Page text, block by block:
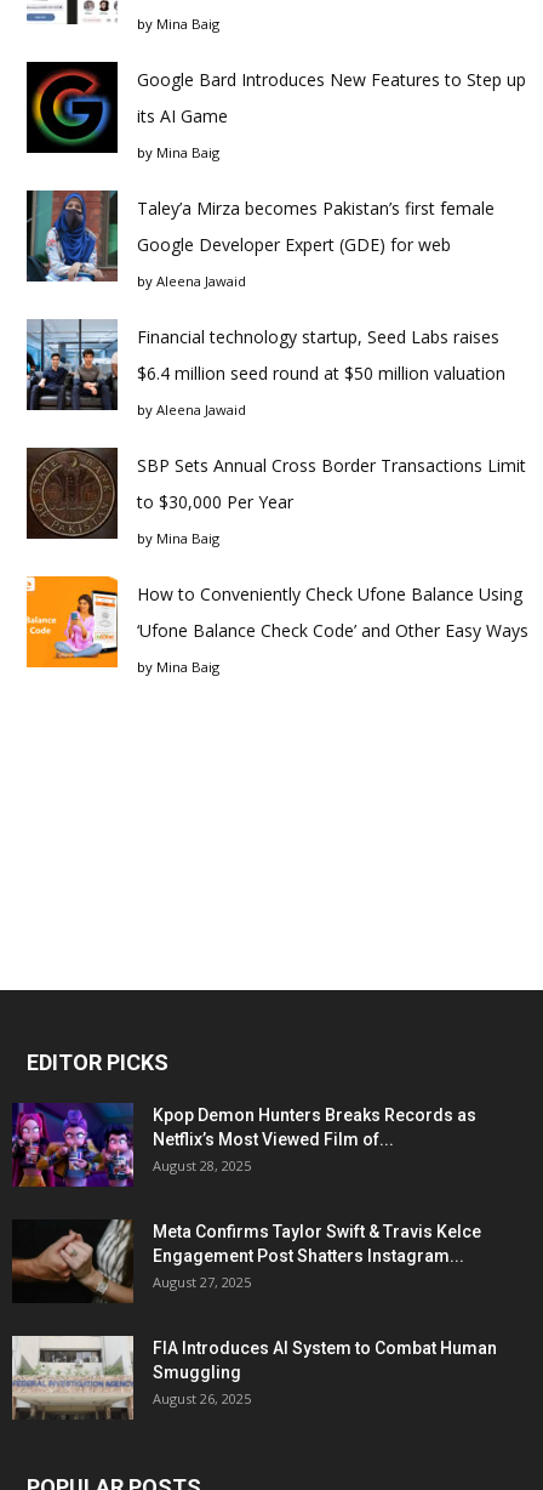
by Mina Baig
Google Bard Introduces New Features to Step up
its AI Game
by Mina Baig
Taley’a Mirza becomes Pakistan’s first female
Google Developer Expert (GDE) for web
by Aleena Jawaid
Financial technology startup, Seed Labs raises
$6.4 million seed round at $50 million valuation
by Aleena Jawaid
SBP Sets Annual Cross Border Transactions Limit
to $30,000 Per Year
by Mina Baig
How to Conveniently Check Ufone Balance Using
‘Ufone Balance Check Code’ and Other Easy Ways
by Mina Baig
EDITOR PICKS
Kpop Demon Hunters Breaks Records as
Netflix’s Most Viewed Film of...
August 28, 2025
Meta Confirms Taylor Swift & Travis Kelce
Engagement Post Shatters Instagram...
August 27, 2025
FIA Introduces AI System to Combat Human
Smuggling
August 26, 2025